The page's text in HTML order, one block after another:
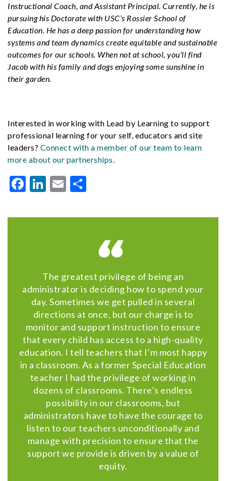
Instructional Coach, and Assistant Principal. Currently, he is
pursuing his Doctorate with USC’s Rossier School of
Education. He has a deep passion for understanding how
systems and team dynamics create equitable and sustainable
outcomes for our schools. When not at school, you’ll find
Jacob with his family and dogs enjoying some sunshine in
their garden.
Interested in working with Lead by Learning to support
professional learning for your self, educators and site
leaders? Connect with a member of our team to learn
more about our partnerships.
Facebook
LinkedIn
Email
The greatest privilege of being an
administrator is deciding how to spend your
day. Sometimes we get pulled in several
directions at once, but our charge is to
monitor and support instruction to ensure
that every child has access to a high-quality
education. I tell teachers that I’m most happy
in a classroom. As a former Special Education
teacher I had the privilege of working in
dozens of classrooms. There’s endless
possibility in our classrooms, but
administrators have to have the courage to
listen to our teachers unconditionally and
manage with precision to ensure that the
support we provide is driven by a value of
equity.